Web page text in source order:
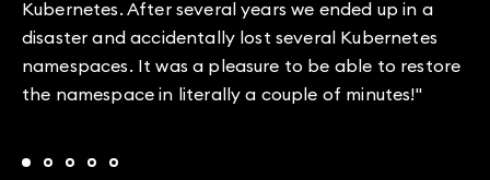
Kubernetes. After several years we ended up in a
disaster and accidentally lost several Kubernetes
namespaces. It was a pleasure to be able to restore
the namespace in literally a couple of minutes!"